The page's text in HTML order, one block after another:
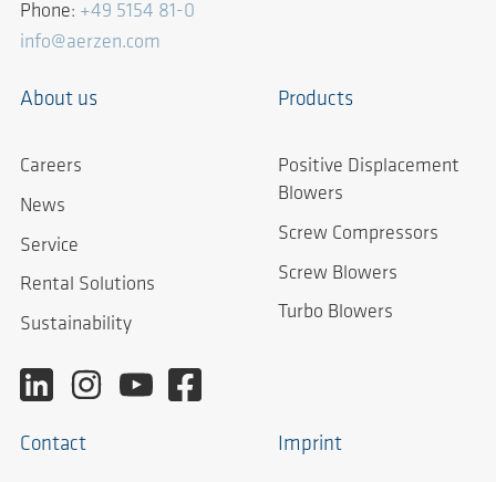
Phone: +49 5154 81-0
info@aerzen.com
About us
Careers
News
Service
Rental Solutions
Sustainability
Products
Positive Displacement
Blowers
Screw Compressors
Screw Blowers
Turbo Blowers
Contact Imprint